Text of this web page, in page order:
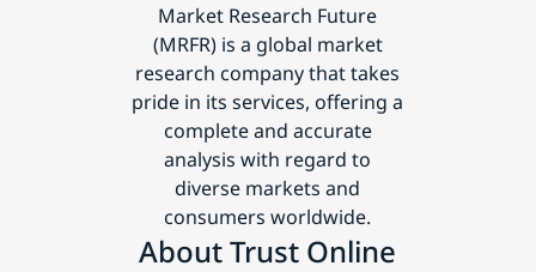
Market Research Future
(MRFR) is a global market
research company that takes
pride in its services, offering a
complete and accurate
analysis with regard to
diverse markets and
consumers worldwide.
About Trust Online